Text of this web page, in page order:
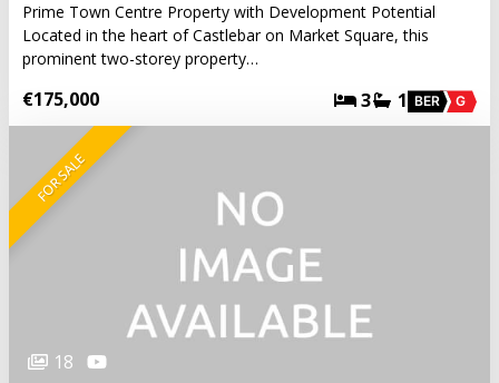
Prime Town Centre Property with Development Potential
Located in the heart of Castlebar on Market Square, this
prominent two-storey property…
€175,000 3 1 BER G
FOR SALE
18